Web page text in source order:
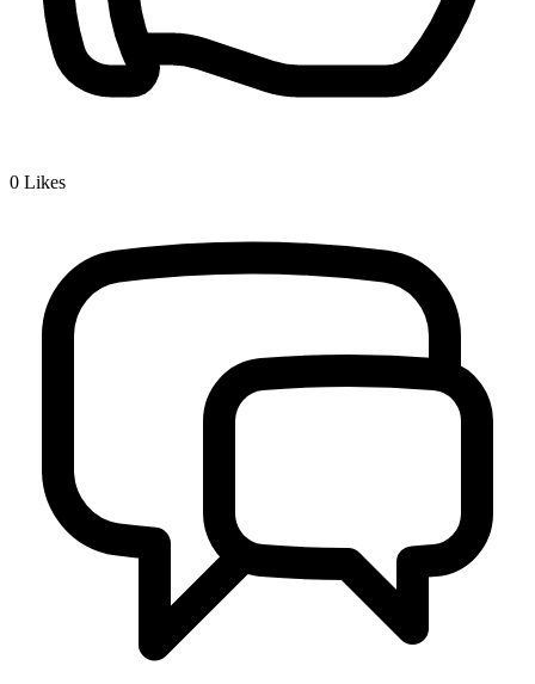
0 Likes